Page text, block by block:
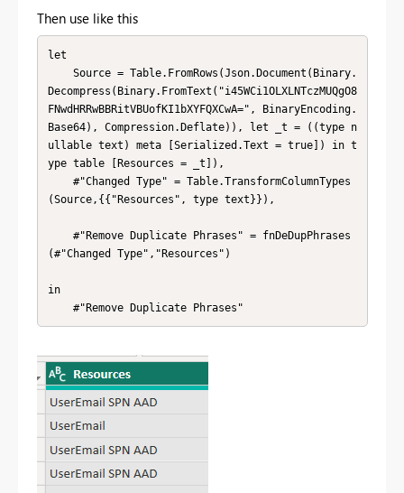
Then use like this
let
Decompress(Binary.FromText("i45WCi1OLXLNTczMUQgO8
FNwdHRRwBBRitVBUofKI1bXYFQXCwA=", BinaryEncoding.
Base64), Compression.Deflate)), let _t = ((type n
ullable text) meta [Serialized.Text = true]) in t
ype table [Resources = _t]),
(Source,{{"Resources", type text}}),
(#"Changed Type","Resources")
in
    #"Remove Duplicate Phrases"